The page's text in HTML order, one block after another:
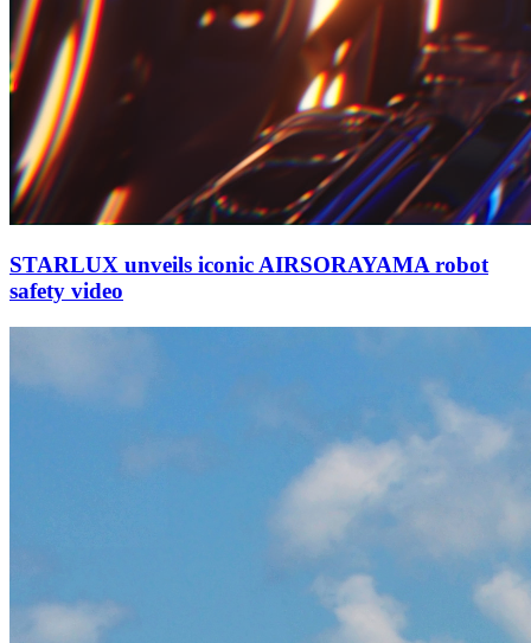
STARLUX unveils iconic AIRSORAYAMA robot
safety video